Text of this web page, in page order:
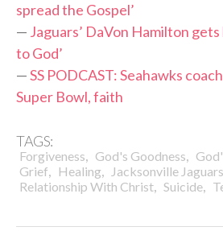
spread the Gospel’
— Jaguars’ DaVon Hamilton gets
to God’
—SS PODCAST: Seahawks
Super Bowl, faith
TAGS:
Forgiveness, God's Goodness,
Grief, Healing, Jacksonville Jaguars
Relationship With Christ, Suicide,